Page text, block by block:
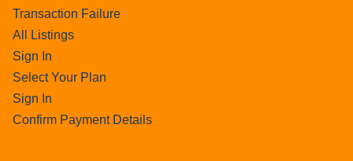
Transaction Failure
All Listings
Sign In
Select Your Plan
Sign In
Confirm Payment Details